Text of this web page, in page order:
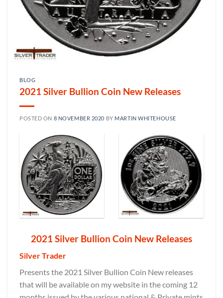
BLOG
2021 Silver Bullion Coin New Releases
POSTED ON 8 NOVEMBER 2020 BY MARTIN WHITEHOUSE
2021 Silver Bullion Coin New Releases
Silver Trader
Presents the 2021 Silver Bullion Coin New releases
that will be available on my website in the coming 12